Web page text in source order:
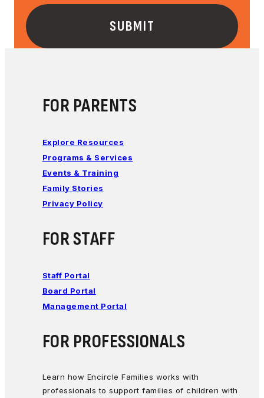
FOR PARENTS
Explore Resources
Programs & Services
Events & Training
Family Stories
Privacy Policy
FOR STAFF
Staff Portal
Board Portal
Management Portal
FOR PROFESSIONALS
Learn how Encircle Families works with
professionals to support families of children with